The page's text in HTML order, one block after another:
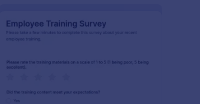
Survey Preview